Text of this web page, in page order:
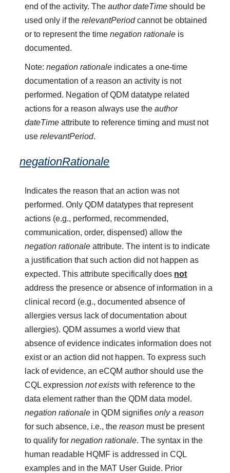
end of the activity. Theauthor dateTime should be
used only if therelevantPeriodcannot be obtained
or to represent the timenegation rationale is
documented.
Note:negation rationale indicates a one-time
documentation of a reason an activity is not
performed. Negation of QDM datatype related
actions for a reason always use theauthor
dateTime attribute to reference timing and must not
userelevantPeriod.
negationRationale
Indicates the reason that an action was not
performed. Only QDM datatypes that represent
actions (e.g., performed, recommended,
communication, order, dispensed) allow the
negation rationale attribute. The intent is to indicate
a justification that such action did not happen as
expected. This attribute specifically does not
address the presence or absence of information in a
clinical record (e.g., documented absence of
allergies versus lack of documentation about
allergies). QDM assumes a world view that
absence of evidence indicates information does not
exist or an action did not happen. To express such
lack of evidence, an eCQM author should use the
CQL expressionnot exists with reference to the
data element rather than the QDM data model.
negation rationale in QDM signifiesonlyareason
for such absence, i.e., thereason must be present
to qualify fornegation rationale. The syntax in the
human readable HQMF is addressed in CQL
examples and in the MAT User Guide. Prior